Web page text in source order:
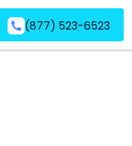
(877) 523-6523